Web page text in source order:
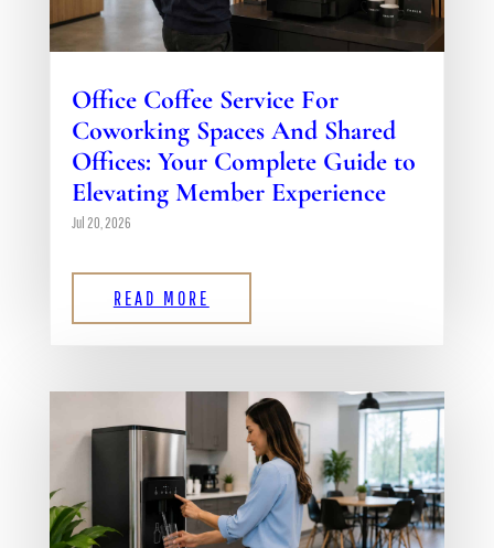
Office Coffee Service For
Coworking Spaces And Shared
Offices: Your Complete Guide to
Elevating Member Experience
Jul 20, 2026
READ MORE